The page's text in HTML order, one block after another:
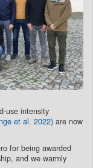
use intensity
et al. 2022) are now
for being awarded
and we warmly